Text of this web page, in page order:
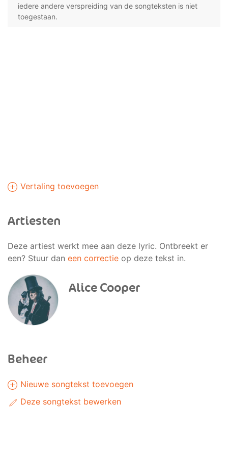
iedere andere verspreiding van de songteksten is niet
toegestaan.
Vertaling toevoegen
Artiesten
Deze artiest werkt mee aan deze lyric. Ontbreekt er
een? Stuur dan een correctie op deze tekst in.
Alice Cooper
Beheer
Nieuwe songtekst toevoegen
Deze songtekst bewerken